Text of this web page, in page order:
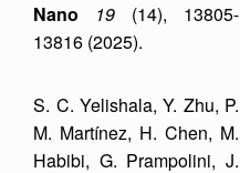
Nano
19 (14), 13805-
13816 (2025).
S. C. Yelishala, Y. Zhu, P.
M. Martínez, H. Chen, M.
Habibi, G. Prampolini, J.